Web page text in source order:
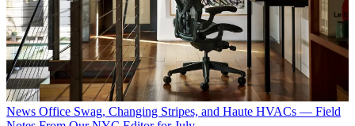
News Office Swag, Changing Stripes, and Haute HVACs — Field